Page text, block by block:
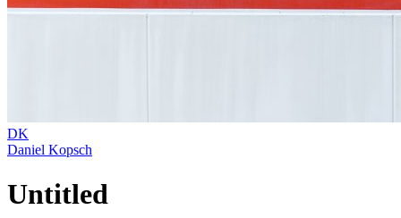
DK
Daniel Kopsch
Untitled